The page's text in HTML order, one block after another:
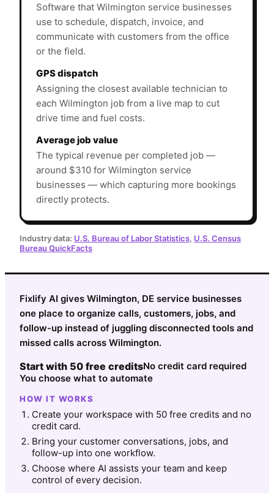
Software that Wilmington service businesses
use to schedule, dispatch, invoice, and
communicate with customers from the office
or the field.
GPS dispatch
Assigning the closest available technician to
each Wilmington job from a live map to cut
drive time and fuel costs.
Average job value
The typical revenue per completed job —
around $310 for Wilmington service
businesses — which capturing more bookings
directly protects.
Industry data: U.S. Bureau of Labor Statistics, U.S. Census
Bureau QuickFacts
Fixlify AI gives Wilmington, DE service businesses
one place to organize calls, customers, jobs, and
follow-up instead of juggling disconnected tools and
missed calls across Wilmington.
Start with 50 free creditsNo credit card required
You choose what to automate
HOW IT WORKS
Create your workspace with 50 free credits and no
credit card.
Bring your customer conversations, jobs, and
follow-up into one workflow.
Choose where AI assists your team and keep
control of every decision.